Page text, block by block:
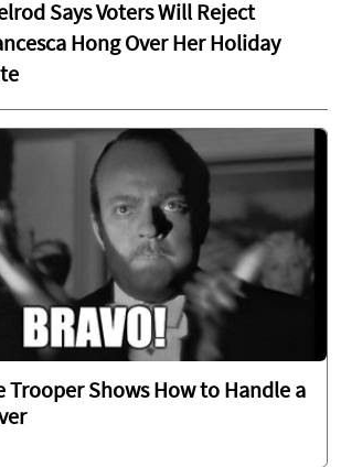
Says Voters Will Reject
Hong Over Her Holiday
Trooper Shows How to Handle a